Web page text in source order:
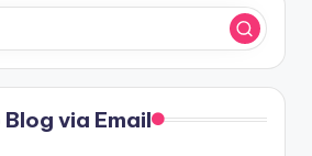
via Email